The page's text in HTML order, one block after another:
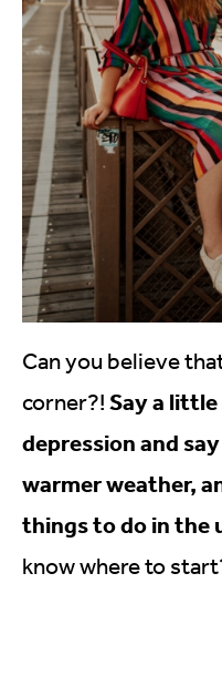
Can you believe
corner?! Say a
depression and
warmer weather,
things to do in the
know where to